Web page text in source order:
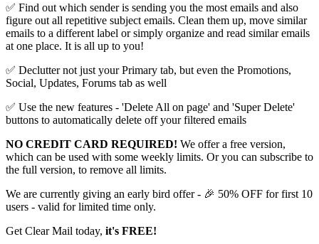
✅ Find out which sender is sending you the most emails and also
figure out all repetitive subject emails. Clean them up, move similar
emails to a different label or simply organize and read similar emails
at one place. It is all up to you!
✅ Declutter not just your Primary tab, but even the Promotions,
Social, Updates, Forums tab as well
✅ Use the new features - 'Delete All on page' and 'Super Delete'
buttons to automatically delete off your filtered emails
NO CREDIT CARD REQUIRED! We offer a free version,
which can be used with some weekly limits. Or you can subscribe to
the full version, to remove all limits.
We are currently giving an early bird offer - 🎉 50% OFF for first 10
users - valid for limited time only.
Get Clear Mail today, it's FREE!